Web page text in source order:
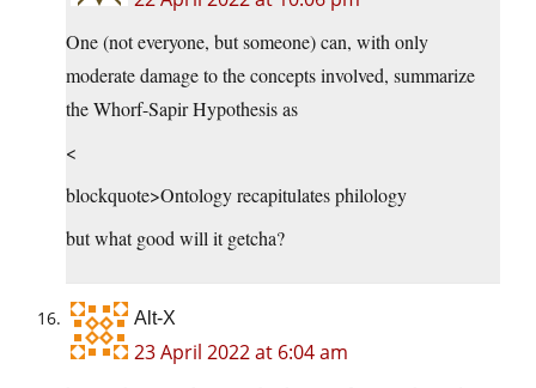
One (not everyone, but someone) can, with only
moderate damage to the concepts involved, summarize
the Whorf-Sapir Hypothesis as
<
blockquote>Ontology recapitulates philology
but what good will it getcha?
Alt-X
23 April 2022 at 6:04 am